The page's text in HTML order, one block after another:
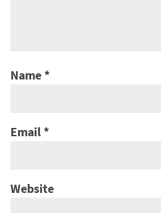
Name*
Email*
Website